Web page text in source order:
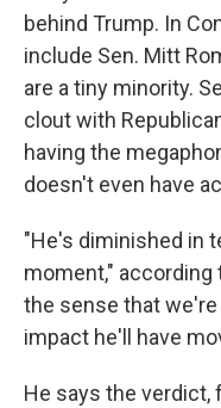
behind Trump. In
include Sen. Mitt
are a tiny minority.
clout with
having the
doesn't even have
"He's diminished in
moment," according
the sense that
impact he'll have
He says the verdict,